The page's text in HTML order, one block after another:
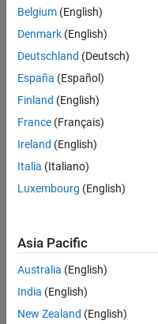
Belgium (English)
Denmark (English)
Deutschland (Deutsch)
España (Español)
Finland (English)
France (Français)
Ireland (English)
Italia (Italiano)
Luxembourg (English)
Asia Pacific
Australia (English)
India (English)
New Zealand (English)
Trust Center Trademarks
Application Status
© 1994-2026 The